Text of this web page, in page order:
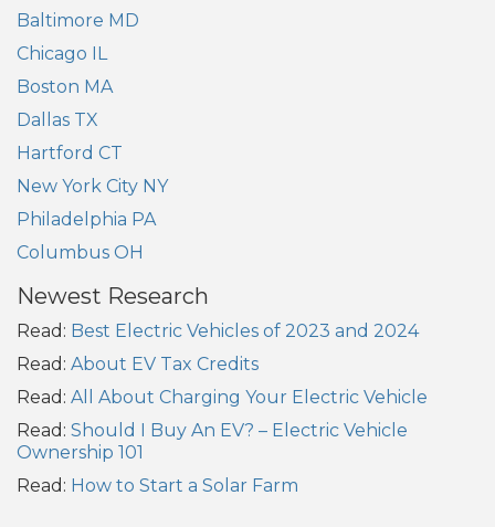
Baltimore MD
Chicago IL
Boston MA
Dallas TX
Hartford CT
New York City NY
Philadelphia PA
Columbus OH
Newest Research
Read: Best Electric Vehicles of 2023 and 2024
Read: About EV Tax Credits
Read: All About Charging Your Electric Vehicle
Read: Should I Buy An EV? – Electric Vehicle
Ownership 101
Read: How to Start a Solar Farm